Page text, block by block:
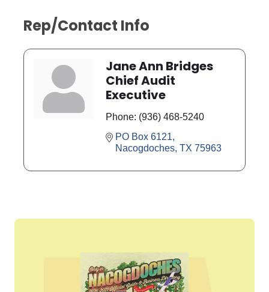
Rep/Contact Info
Jane Ann Bridges
Chief Audit
Executive
Phone: (936) 468-5240
PO Box 6121
Nacogdoches TX 75963